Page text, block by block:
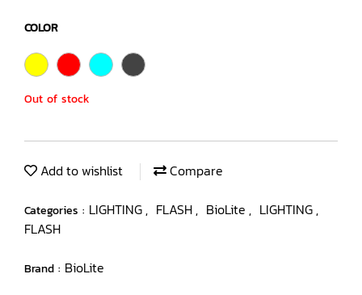
COLOR
Out of stock
Add to wishlist Compare
Categories : LIGHTING, FLASH, BioLite , LIGHTING,
FLASH
Brand : BioLite